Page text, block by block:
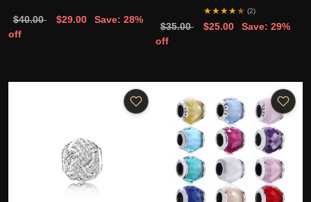
$40.00 $29.00
Save: 28%
off
★★★★★ (2)
$35.00 $25.00
Save: 29%
off